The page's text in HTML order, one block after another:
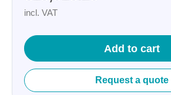
incl. VAT
Add to cart
Request a quote